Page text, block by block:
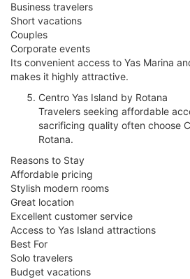
Business travelers
Short vacations
Couples
Corporate events
Its convenient access to Yas Marina
makes it highly attractive.
Centro Yas Island by Rotana
Travelers seeking affordable
sacrificing quality often choose
Rotana.
Reasons to Stay
Affordable pricing
Stylish modern rooms
Great location
Excellent customer service
Access to Yas Island attractions
Best For
Solo travelers
Budget vacations